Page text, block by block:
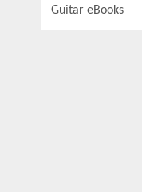
Guitar eBooks